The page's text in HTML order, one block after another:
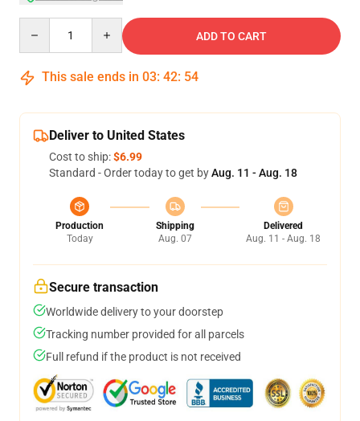
ADD TO CART
This sale ends in 03: 42: 53
Deliver to United States
Cost to ship:$6.99
Standard - Order today to get byAug. 11 - Aug. 18
Production
Today
Shipping
Aug. 07
Delivered
Aug. 11 - Aug. 18
Secure transaction
Worldwide delivery to your doorstep
Tracking number provided for all parcels
Full refund if the product is not received